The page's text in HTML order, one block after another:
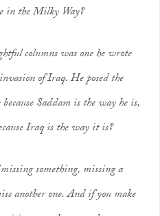
in the Milky Way?
columns was one he wrote
of Iraq. He posed the
Saddam is the way he is,
Iraq is the way it is?
something, missing a
another one. And if you make